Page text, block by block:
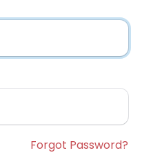
Forgot Password?